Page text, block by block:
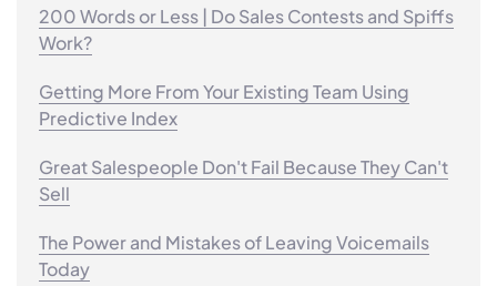
200 Words or Less | Do Sales Contests and Spiffs
Work?
Getting More From Your Existing Team Using
Predictive Index
Great Salespeople Don't Fail Because They Can't
Sell
The Power and Mistakes of Leaving Voicemails
Today